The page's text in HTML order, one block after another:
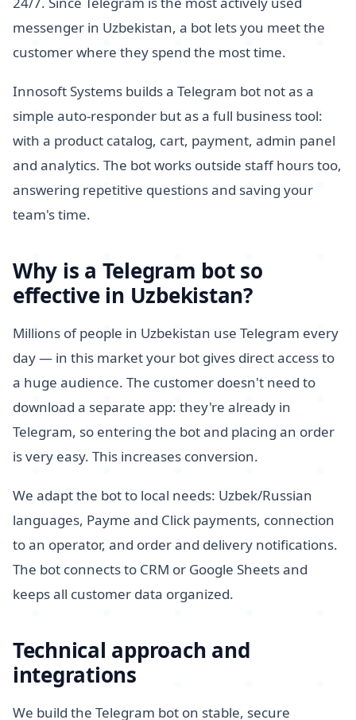
messenger in Uzbekistan, a bot lets you meet the
customer where they spend the most time.
Innosoft Systems builds a Telegram bot not as a
simple auto-responder but as a full business tool:
with a product catalog, cart, payment, admin panel
and analytics. The bot works outside staff hours too,
answering repetitive questions and saving your
team's time.
Why is a Telegram bot so
effective in Uzbekistan?
Millions of people in Uzbekistan use Telegram every
day — in this market your bot gives direct access to
a huge audience. The customer doesn't need to
download a separate app: they're already in
Telegram, so entering the bot and placing an order
is very easy. This increases conversion.
We adapt the bot to local needs: Uzbek/Russian
languages, Payme and Click payments, connection
to an operator, and order and delivery notifications.
The bot connects to CRM or Google Sheets and
keeps all customer data organized.
Technical approach and
integrations
We build the Telegram bot on stable, secure